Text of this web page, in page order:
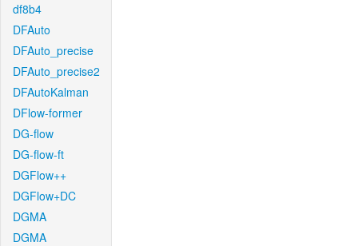
df8b4
DFAuto
DFAuto_precise
DFAuto_precise2
DFAutoKalman
DFlow-former
DG-flow
DG-flow-ft
DGFlow++
DGFlow+DC
DGMA
DGMA